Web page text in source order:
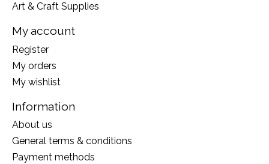
Art & Craft Supplies
My account
Register
My orders
My wishlist
Information
About us
General terms & conditions
Payment methods